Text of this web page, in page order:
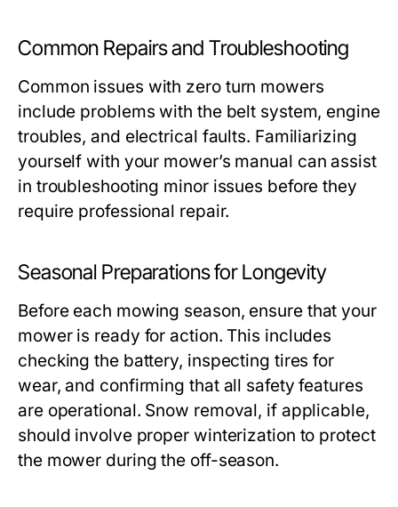
Common Repairs and Troubleshooting
Common issues with zero turn mowers
include problems with the belt system, engine
troubles, and electrical faults. Familiarizing
yourself with your mower’s manual can assist
in troubleshooting minor issues before they
require professional repair.
Seasonal Preparations for Longevity
Before each mowing season, ensure that your
mower is ready for action. This includes
checking the battery, inspecting tires for
wear, and confirming that all safety features
are operational. Snow removal, if applicable,
should involve proper winterization to protect
the mower during the off-season.